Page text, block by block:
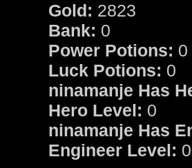
Gold: 2823
Bank: 0
Power Potions: 0
Luck Potions: 0
ninamanje Has
Hero Level: 0
ninamanje Has
Engineer Level: 0